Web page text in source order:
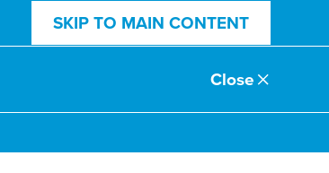
SKIP TO MAIN CONTENT
Close